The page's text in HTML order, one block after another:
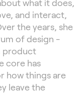
what it does,
and interact,
the years, she
of design -
product
core has
how things are
leave the